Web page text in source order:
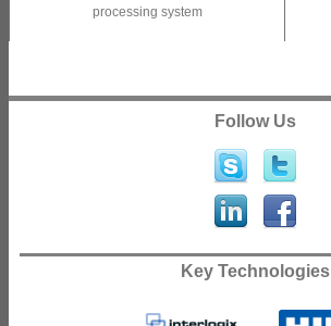
processing system
Follow Us
Key Technologies